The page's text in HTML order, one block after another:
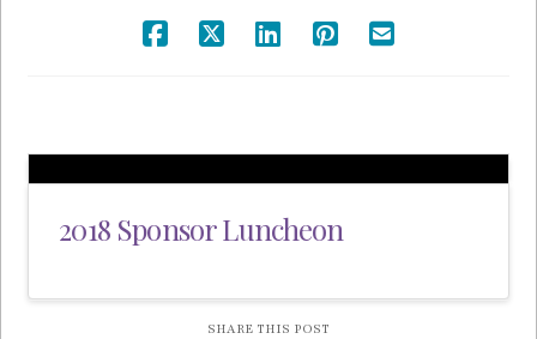
2018 Sponsor Luncheon
SHARE THIS POST